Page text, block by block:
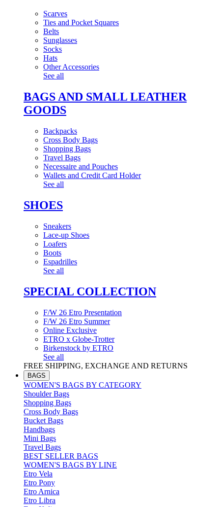
Scarves
Ties and Pocket Squares
Belts
Sunglasses
Socks
Hats
Other Accessories
See all
BAGS AND SMALL LEATHER
GOODS
Backpacks
Cross Body Bags
Shopping Bags
Travel Bags
Necessaire and Pouches
Wallets and Credit Card Holder
See all
SHOES
Sneakers
Lace-up Shoes
Loafers
Boots
Espadrilles
See all
SPECIAL COLLECTION
F/W 26 Etro Presentation
F/W 26 Etro Summer
Online Exclusive
ETRO x Globe-Trotter
Birkenstock by ETRO
See all
FREE SHIPPING, EXCHANGE AND RETURNS
BAGS
WOMEN'S BAGS BY CATEGORY
Shoulder Bags
Shopping Bags
Cross Body Bags
Bucket Bags
Handbags
Mini Bags
Travel Bags
BEST SELLER BAGS
WOMEN'S BAGS BY LINE
Etro Vela
Etro Pony
Etro Arnica
Etro Libra